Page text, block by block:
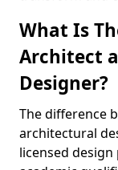
What Is
Architect
Designer?
The difference
architectural
licensed